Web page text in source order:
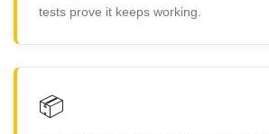
tests prove it keeps working.
📦